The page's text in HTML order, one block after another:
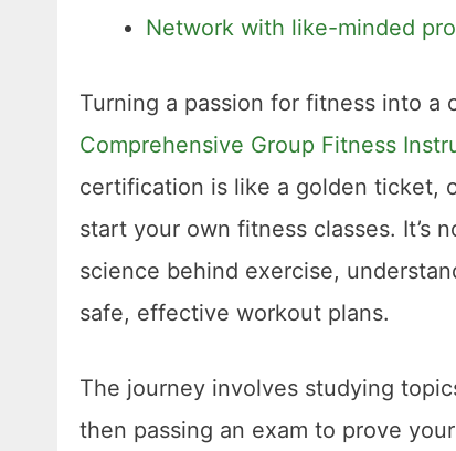
Network with like-minded
Turning a passion for fitness into a
Comprehensive Group Fitness
certification is like a golden ticket,
start your own fitness classes. It’s
science behind exercise,
safe, effective workout plans.
The journey involves studying
then passing an exam to prove